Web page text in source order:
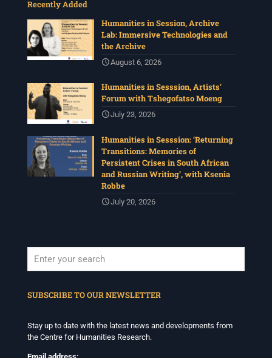
Recently Added
Humanities in Session, Archive
Lab: Immersive Technologies and
the Archive
August 6, 2026
Humanities in Sesssion, Artists’
Forum with Tshegofatso Moeng
July 23, 2026
Humanities in Sesssion: ‘Returning
Transitions: Memories of
Persistent Crises in South African
and Russian Writing’, with Ksenia
Robbe
July 20, 2026
SUBSCRIBE TO OUR NEWSLETTER
Stay up to date with the latest news and developments from
the Centre for Humanities Research.